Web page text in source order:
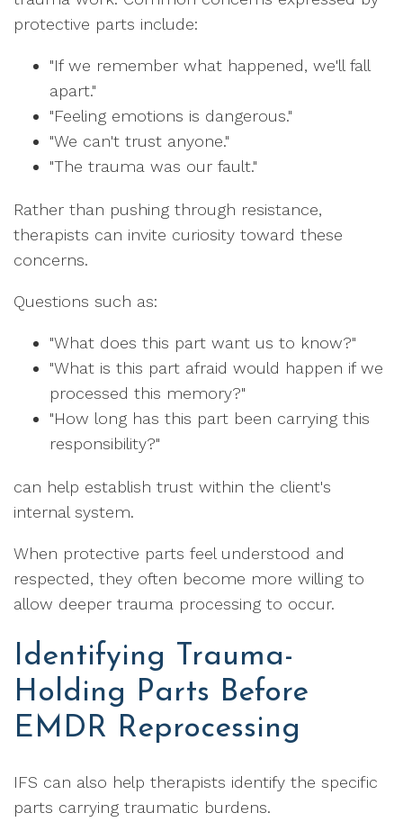
protective parts include:
"If we remember what happened, we'll fall
apart."
"Feeling emotions is dangerous."
"We can't trust anyone."
"The trauma was our fault."
Rather than pushing through resistance,
therapists can invite curiosity toward these
concerns.
Questions such as:
"What does this part want us to know?"
"What is this part afraid would happen if we
processed this memory?"
"How long has this part been carrying this
responsibility?"
can help establish trust within the client's
internal system.
When protective parts feel understood and
respected, they often become more willing to
allow deeper trauma processing to occur.
Identifying Trauma-
Holding Parts Before
EMDR Reprocessing
IFS can also help therapists identify the specific
parts carrying traumatic burdens.